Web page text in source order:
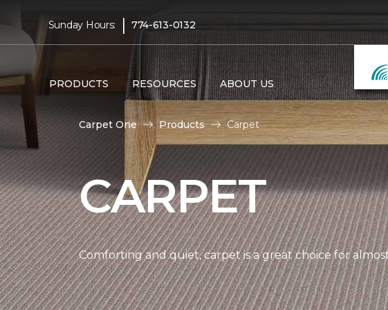
Sunday Hours: | 774-613-0132
PRODUCTS RESOURCES ABOUT US
Carpet One Products Carpet
CARPET
Comforting and quiet, carpet is a great choice for